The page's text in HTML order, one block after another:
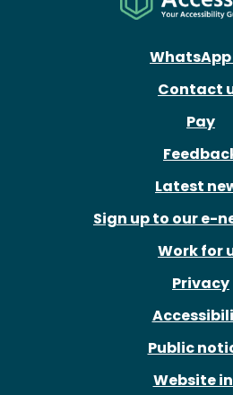
WhatsApp
Contact
Pay
Latest
Sign up to our e-
Work for
Privacy
Public
Website